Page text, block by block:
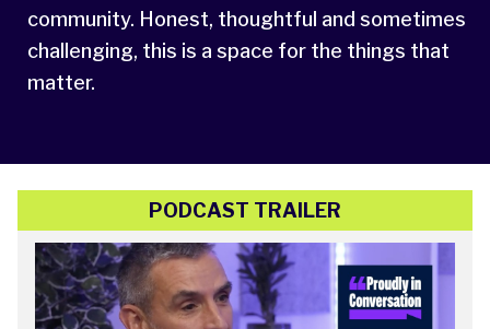
community. Honest, thoughtful and sometimes
challenging, this is a space for the things that
matter.
PODCAST TRAILER